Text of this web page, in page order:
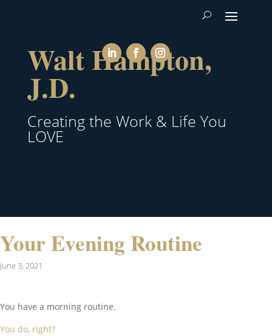
Walt Hampton,
J.D.
Creating the Work & Life You
LOVE
Your Evening Routine
June 3, 2021
You have a morning routine.
You do, right?